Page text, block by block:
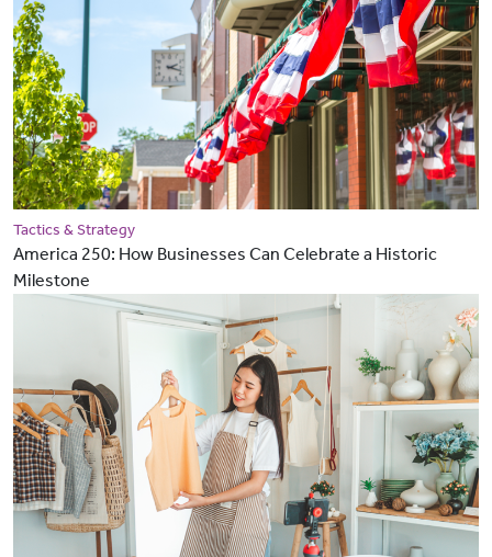
Tactics & Strategy
America 250: How Businesses Can Celebrate a Historic
Milestone